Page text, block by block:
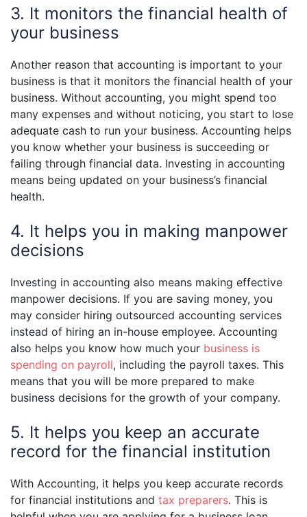
3. It monitors the financial health of
your business
Another reason that accounting is important to your
business is that it monitors the financial health of your
business. Without accounting, you might spend too
many expenses and without noticing, you start to lose
adequate cash to run your business. Accounting helps
you know whether your business is succeeding or
failing through financial data. Investing in accounting
means being updated on your business’s financial
health.
4. It helps you in making manpower
decisions
Investing in accounting also means making effective
manpower decisions. If you are saving money, you
may consider hiring outsourced accounting services
instead of hiring an in-house employee. Accounting
also helps you know how much your business is
spending on payroll, including the payroll taxes. This
means that you will be more prepared to make
business decisions for the growth of your company.
5. It helps you keep an accurate
record for the financial institution
With Accounting, it helps you keep accurate records
for financial institutions and tax preparers. This is